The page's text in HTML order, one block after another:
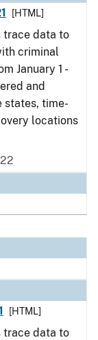
[HTML]
trace data to
criminal
January 1 -
and
states, time-
locations
[HTML]
trace data to